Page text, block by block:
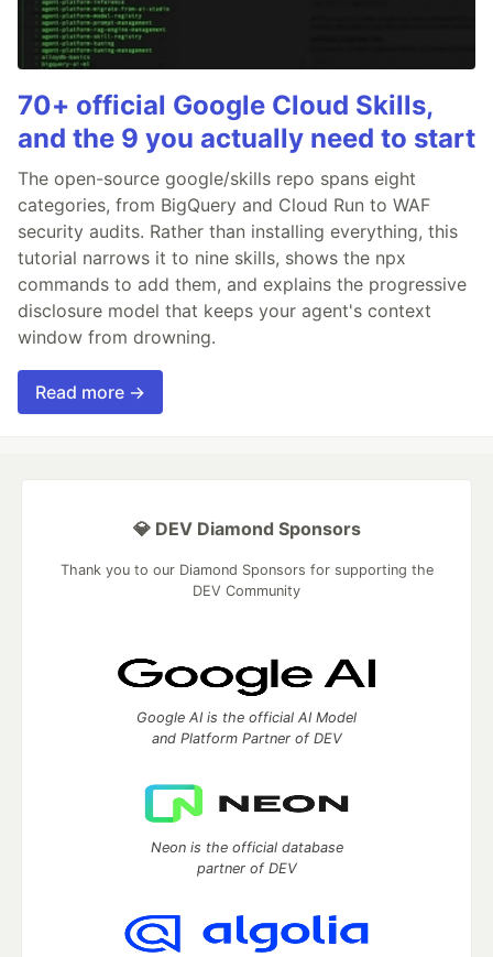
70+ official Google Cloud Skills,
and the 9 you actually need to start
The open-source google/skills repo spans eight
categories, from BigQuery and Cloud Run to WAF
security audits. Rather than installing everything, this
tutorial narrows it to nine skills, shows the npx
commands to add them, and explains the progressive
disclosure model that keeps your agent's context
window from drowning.
Read more →
💎 DEV Diamond Sponsors
Thank you to our Diamond Sponsors for supporting the
DEV Community
Google AI is the official AI Model
and Platform Partner of DEV
Neon is the official database
partner of DEV